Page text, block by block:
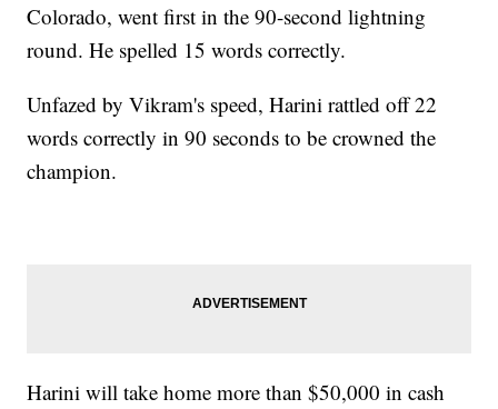
Colorado, went first in the 90-second lightning
round. He spelled 15 words correctly.
Unfazed by Vikram's speed, Harini rattled off 22
words correctly in 90 seconds to be crowned the
champion.
Harini will take home more than $50,000 in cash